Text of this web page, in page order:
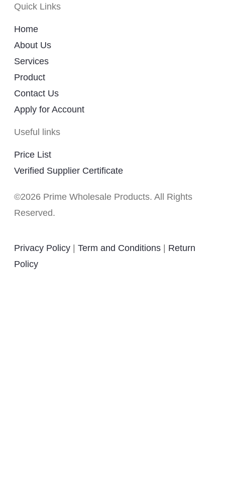
Quick Links
Home
About Us
Services
Product
Contact Us
Apply for Account
Useful links
Price List
Verified Supplier Certificate
©2026 Prime Wholesale Products. All Rights
Reserved.
Privacy Policy | Term and Conditions | Return
Policy